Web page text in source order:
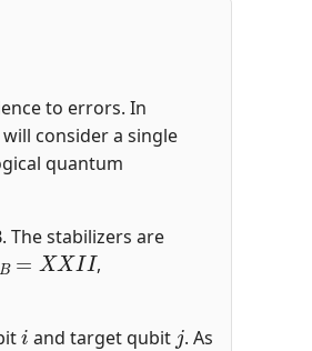
to errors. In
consider a single
quantum
The stabilizers are
=XXII
,
and target qubit . As